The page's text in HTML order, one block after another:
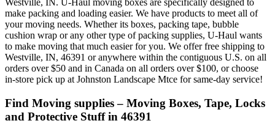
Westville, IN. U-Haul moving boxes are specifically designed to
make packing and loading easier. We have products to meet all of
your moving needs. Whether its boxes, packing tape, bubble
cushion wrap or any other type of packing supplies, U-Haul wants
to make moving that much easier for you. We offer free shipping to
Westville, IN, 46391 or anywhere within the contiguous U.S. on all
orders over $50 and in Canada on all orders over $100, or choose
in-store pick up at Johnston Landscape Mtce for same-day service!
Find Moving supplies – Moving Boxes, Tape, Locks
and Protective Stuff in 46391